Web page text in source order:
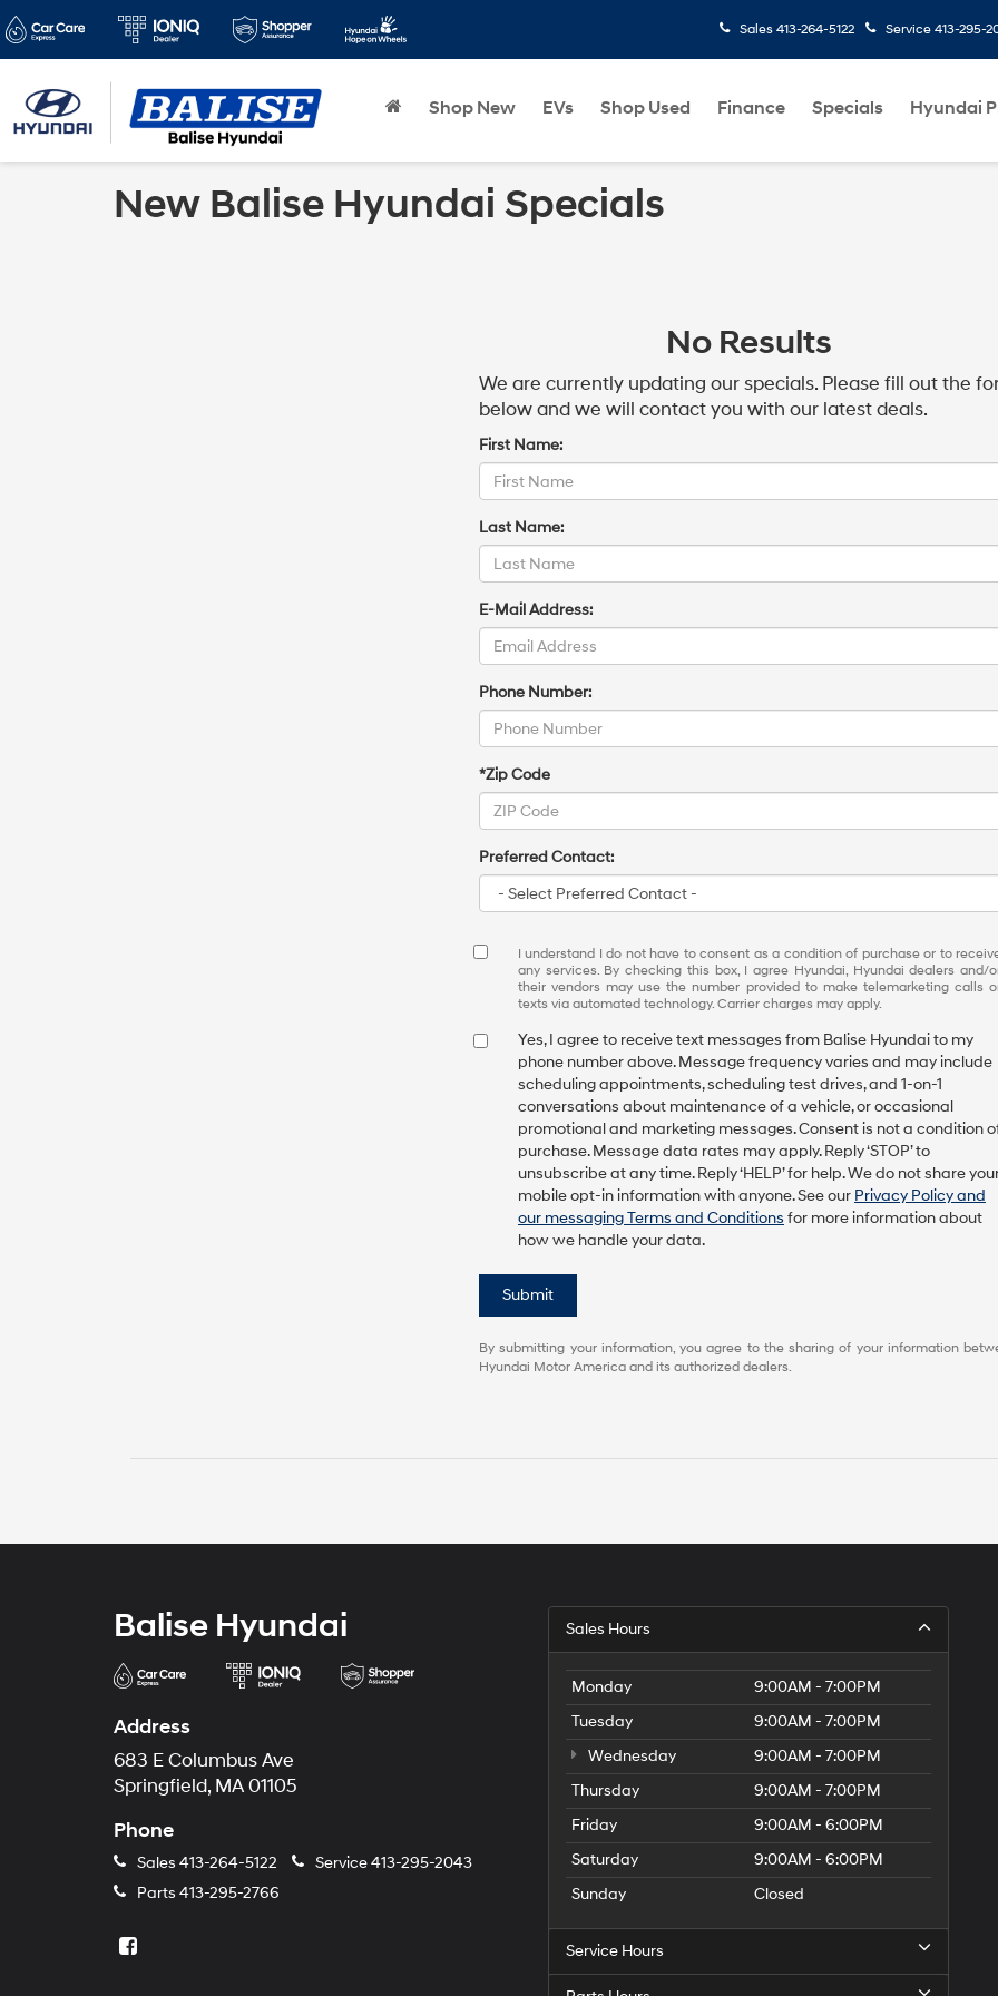
Sales 413-264-5122 Service 413-295-
Shop New EVs Shop Used Finance Specials Hyundai
New Balise Hyundai Specials
No Results
We are currently updating our specials. Please fill out the
below and we will contact you with our latest deals.
First Name:
Last Name:
E-Mail Address:
Phone Number:
*Zip Code
Preferred Contact:
I understand I do not have to consent as a condition of purchase or to
any services. By checking this box, I agree Hyundai, Hyundai dealers and/
their vendors may use the number provided to make telemarketing calls
texts via automated technology. Carrier charges may apply.
Yes, I agree to receive text messages from Balise Hyundai to my
phone number above. Message frequency varies and may include
scheduling appointments, scheduling test drives, and 1-on-1
conversations about maintenance of a vehicle, or occasional
promotional and marketing messages. Consent is not a condition
purchase. Message data rates may apply. Reply ‘STOP’ to
unsubscribe at any time. Reply ‘HELP’ for help. We do not share
mobile opt-in information with anyone. See our Privacy Policy and
our messaging Terms and Conditions for more information about
how we handle your data.
Submit
By submitting your information, you agree to the sharing of your information
Hyundai Motor America and its authorized dealers.
Balise Hyundai
Address
683 E Columbus Ave
Springfield, MA 01105
Phone
Sales 413-264-5122 Service413-295-2043
Parts 413-295-2766
Sales Hours
Monday
9:00AM - 7:00PM
Tuesday
9:00AM - 7:00PM
Wednesday
9:00AM - 7:00PM
Thursday
9:00AM - 7:00PM
Friday
9:00AM - 6:00PM
Saturday
9:00AM - 6:00PM
Sunday
Closed
Service Hours